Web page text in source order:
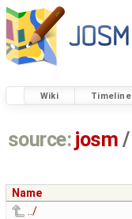
Wiki Timeline
source: josm /
Name
../